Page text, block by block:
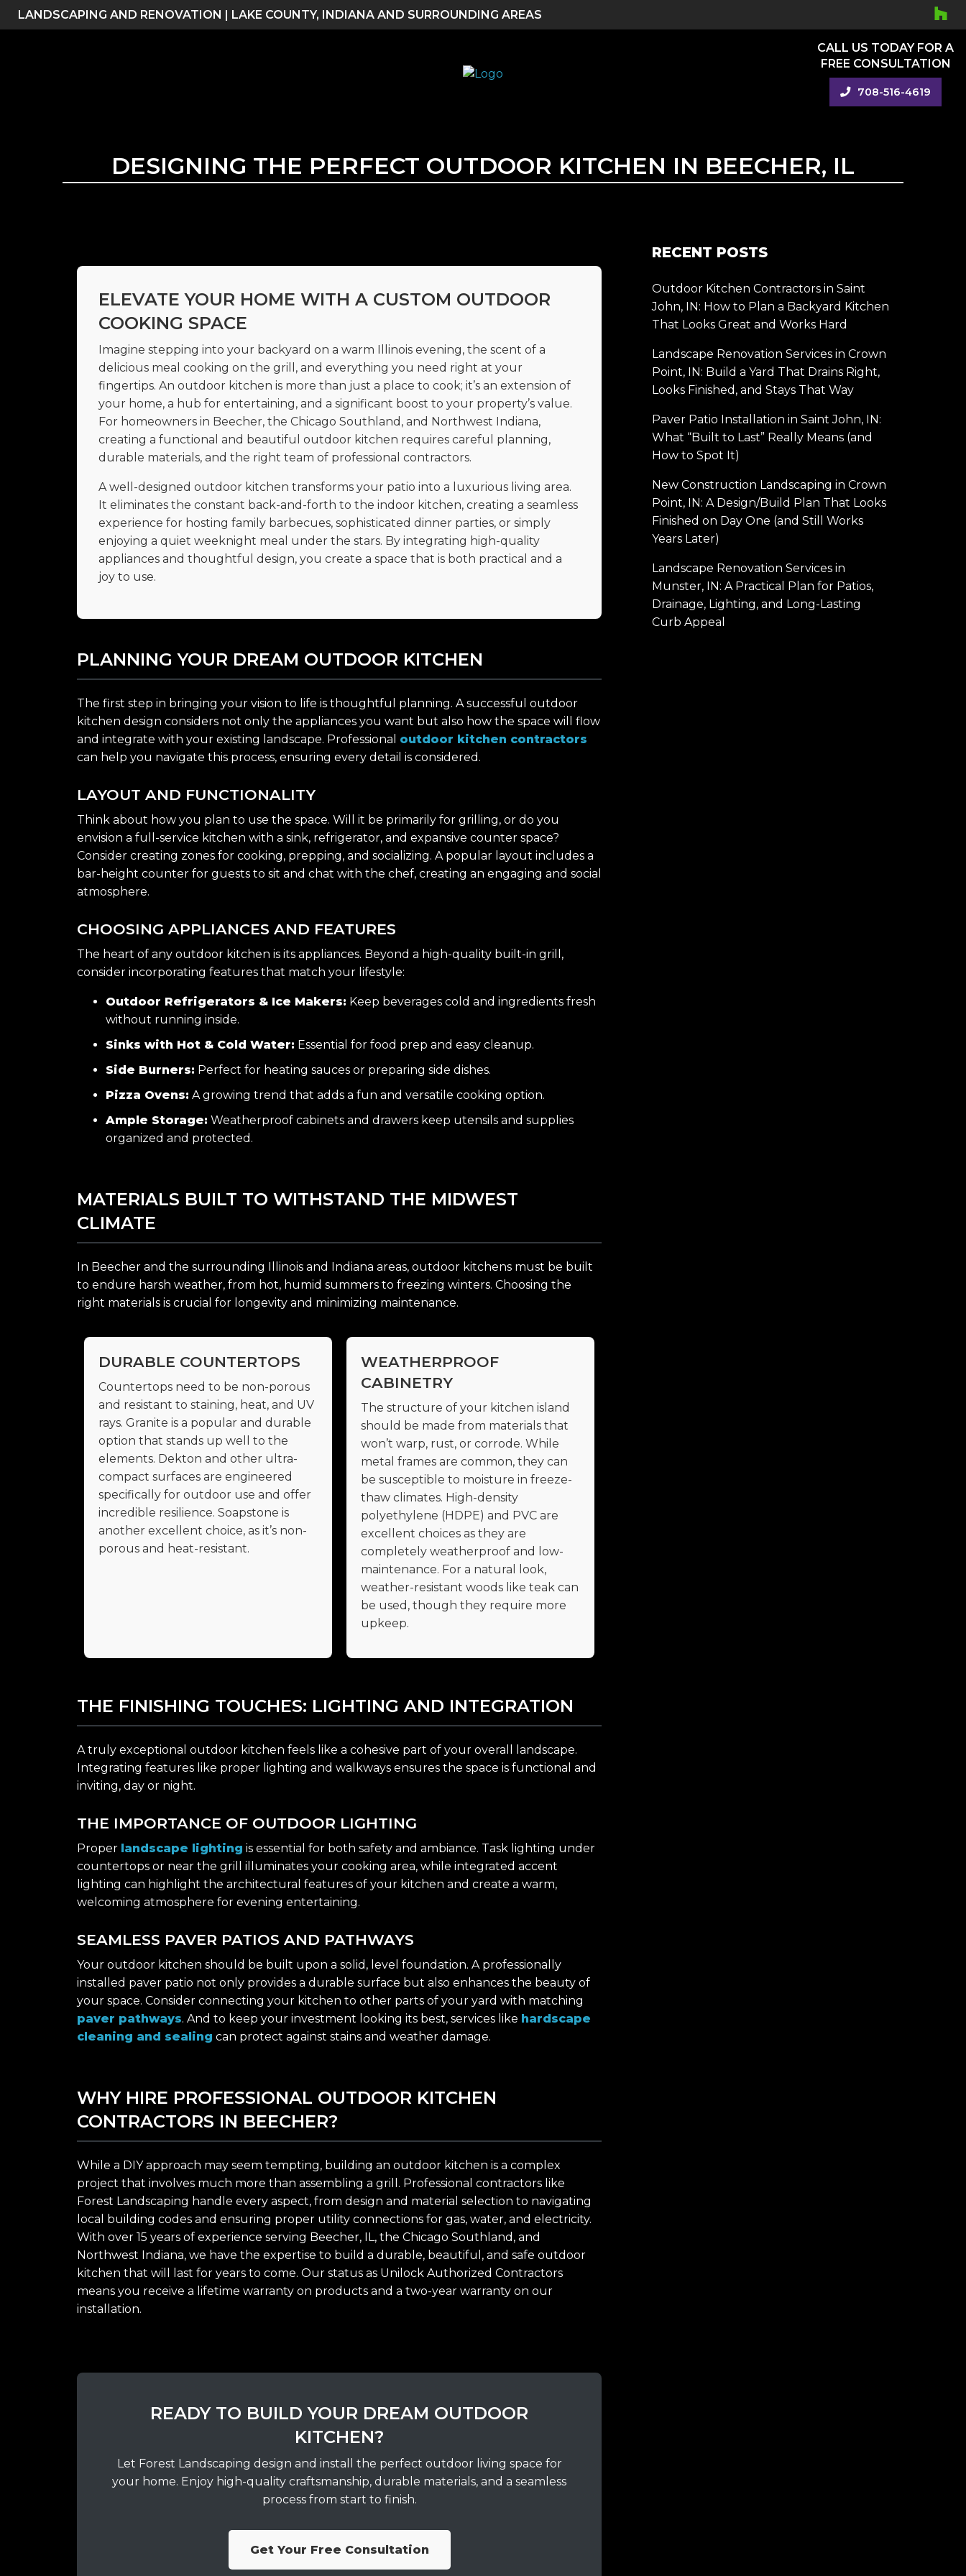
SkipLANDSCAPING AND RENOVATION | LAKE COUNTY, INDIANA AND SURROUNDING AREAS
CALL US TODAY FOR A
FREE CONSULTATION
708-516-4619
DESIGNING THE PERFECT OUTDOOR KITCHEN IN BEECHER, IL
ELEVATE YOUR HOME WITH A CUSTOM OUTDOOR
COOKING SPACE
Imagine stepping into your backyard on a warm Illinois evening, the scent of a
delicious meal cooking on the grill, and everything you need right at your
fingertips. An outdoor kitchen is more than just a place to cook; it’s an extension of
your home, a hub for entertaining, and a significant boost to your property’s value.
For homeowners in Beecher, the Chicago Southland, and Northwest Indiana,
creating a functional and beautiful outdoor kitchen requires careful planning,
durable materials, and the right team of professional contractors.
A well-designed outdoor kitchen transforms your patio into a luxurious living area.
It eliminates the constant back-and-forth to the indoor kitchen, creating a seamless
experience for hosting family barbecues, sophisticated dinner parties, or simply
enjoying a quiet weeknight meal under the stars. By integrating high-quality
appliances and thoughtful design, you create a space that is both practical and a
joy to use.
PLANNING YOUR DREAM OUTDOOR KITCHEN
The first step in bringing your vision to life is thoughtful planning. A successful outdoor
kitchen design considers not only the appliances you want but also how the space will flow
and integrate with your existing landscape. Professional outdoor kitchen contractors
can help you navigate this process, ensuring every detail is considered.
LAYOUT AND FUNCTIONALITY
Think about how you plan to use the space. Will it be primarily for grilling, or do you
envision a full-service kitchen with a sink, refrigerator, and expansive counter space?
Consider creating zones for cooking, prepping, and socializing. A popular layout includes a
bar-height counter for guests to sit and chat with the chef, creating an engaging and social
atmosphere.
CHOOSING APPLIANCES AND FEATURES
The heart of any outdoor kitchen is its appliances. Beyond a high-quality built-in grill,
consider incorporating features that match your lifestyle:
Outdoor Refrigerators & Ice Makers: Keep beverages cold and ingredients fresh
without running inside.
Sinks with Hot & Cold Water: Essential for food prep and easy cleanup.
Side Burners: Perfect for heating sauces or preparing side dishes.
Pizza Ovens: A growing trend that adds a fun and versatile cooking option.
Ample Storage: Weatherproof cabinets and drawers keep utensils and supplies
organized and protected.
MATERIALS BUILT TO WITHSTAND THE MIDWEST
CLIMATE
In Beecher and the surrounding Illinois and Indiana areas, outdoor kitchens must be built
to endure harsh weather, from hot, humid summers to freezing winters. Choosing the
right materials is crucial for longevity and minimizing maintenance.
DURABLE COUNTERTOPS
Countertops need to be non-porous
and resistant to staining, heat, and UV
rays. Granite is a popular and durable
option that stands up well to the
elements. Dekton and other ultra-
compact surfaces are engineered
specifically for outdoor use and offer
incredible resilience. Soapstone is
another excellent choice, as it’s non-
porous and heat-resistant.
WEATHERPROOF
CABINETRY
The structure of your kitchen island
should be made from materials that
won’t warp, rust, or corrode. While
metal frames are common, they can
be susceptible to moisture in freeze-
thaw climates. High-density
polyethylene (HDPE) and PVC are
excellent choices as they are
completely weatherproof and low-
maintenance. For a natural look,
weather-resistant woods like teak can
be used, though they require more
upkeep.
THE FINISHING TOUCHES: LIGHTING AND INTEGRATION
A truly exceptional outdoor kitchen feels like a cohesive part of your overall landscape.
Integrating features like proper lighting and walkways ensures the space is functional and
inviting, day or night.
THE IMPORTANCE OF OUTDOOR LIGHTING
Proper landscape lighting is essential for both safety and ambiance. Task lighting under
countertops or near the grill illuminates your cooking area, while integrated accent
lighting can highlight the architectural features of your kitchen and create a warm,
welcoming atmosphere for evening entertaining.
SEAMLESS PAVER PATIOS AND PATHWAYS
Your outdoor kitchen should be built upon a solid, level foundation. A professionally
installed paver patio not only provides a durable surface but also enhances the beauty of
your space. Consider connecting your kitchen to other parts of your yard with matching
paver pathways. And to keep your investment looking its best, services like hardscape
cleaning and sealing can protect against stains and weather damage.
WHY HIRE PROFESSIONAL OUTDOOR KITCHEN
CONTRACTORS IN BEECHER?
While a DIY approach may seem tempting, building an outdoor kitchen is a complex
project that involves much more than assembling a grill. Professional contractors like
Forest Landscaping handle every aspect, from design and material selection to navigating
local building codes and ensuring proper utility connections for gas, water, and electricity.
With over 15 years of experience serving Beecher, IL, the Chicago Southland, and
Northwest Indiana, we have the expertise to build a durable, beautiful, and safe outdoor
kitchen that will last for years to come. Our status as Unilock Authorized Contractors
means you receive a lifetime warranty on products and a two-year warranty on our
installation.
READY TO BUILD YOUR DREAM OUTDOOR
KITCHEN?
Let Forest Landscaping design and install the perfect outdoor living space for
your home. Enjoy high-quality craftsmanship, durable materials, and a seamless
process from start to finish.
Get Your Free Consultation
RECENT POSTS
Outdoor Kitchen Contractors in Saint
John, IN: How to Plan a Backyard Kitchen
That Looks Great and Works Hard
Landscape Renovation Services in Crown
Point, IN: Build a Yard That Drains Right,
Looks Finished, and Stays That Way
Paver Patio Installation in Saint John, IN:
What “Built to Last” Really Means (and
How to Spot It)
New Construction Landscaping in Crown
Point, IN: A Design/Build Plan That Looks
Finished on Day One (and Still Works
Years Later)
Landscape Renovation Services in
Munster, IN: A Practical Plan for Patios,
Drainage, Lighting, and Long-Lasting
Curb Appeal